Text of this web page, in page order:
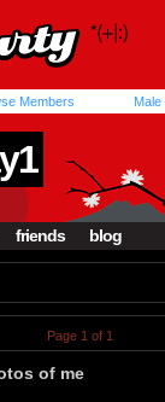
Members Male
friends blog
Page 1 of 1
of me